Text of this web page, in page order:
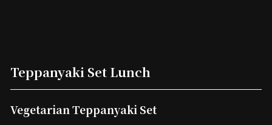
Teppanyaki Set Lunch
Vegetarian Teppanyaki Set